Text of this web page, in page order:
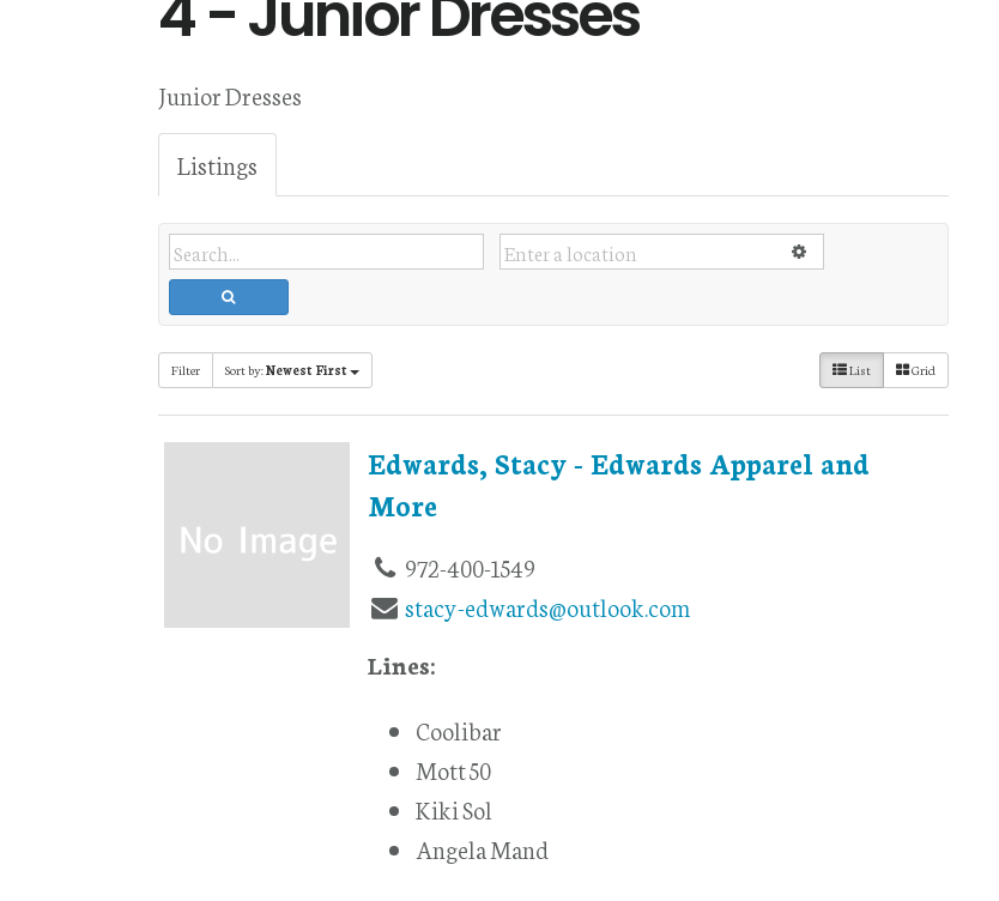
Junior Dresses
Listings
Filter Sort by:Newest First List Grid
Edwards, Stacy - Edwards Apparel and
More
972-400-1549
stacy-edwards@outlook.com
Lines:
Coolibar
Mott 50
Kiki Sol
Angela Mand